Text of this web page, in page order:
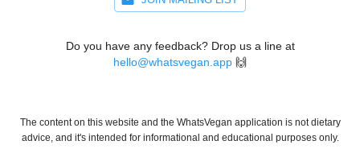
Do you have any feedback? Drop us a line at
hello@whatsvegan.app 🙌
The content on this website and the WhatsVegan application is not dietary
advice, and it's intended for informational and educational purposes only.